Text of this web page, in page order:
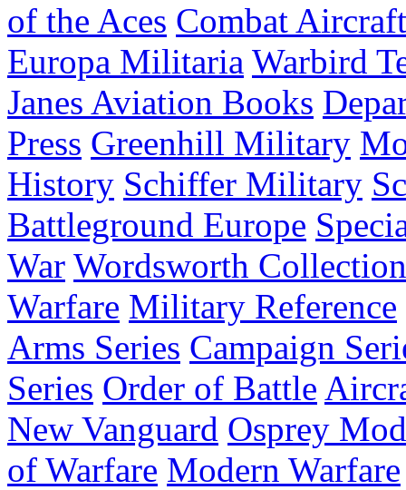
of the Aces Combat
Europa Militaria Warbird
Janes Aviation Books
Press Greenhill Military
History Schiffer Military
Battleground Europe
War Wordsworth Collection
Warfare Military Reference
Arms Series Campaign
Series Order of Battle
New Vanguard Osprey
of Warfare Modern Warfare